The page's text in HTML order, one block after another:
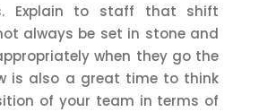
Explain to staff that shift
always be set in stone and
when they go the
is also a great time to think
of your team in terms of